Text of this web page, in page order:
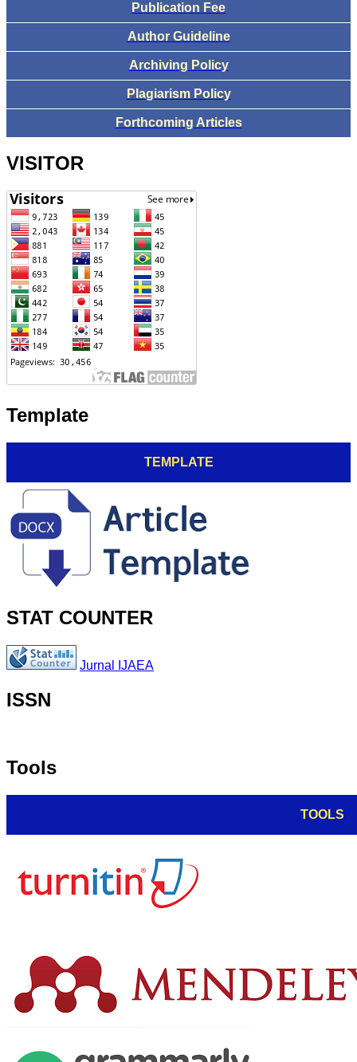
Publication Fee
Author Guideline
Archiving Policy
Plagiarism Policy
Forthcoming Articles
VISITOR
Template
TEMPLATE
STAT COUNTER
Jurnal IJAEA
ISSN
Tools
TOOLS